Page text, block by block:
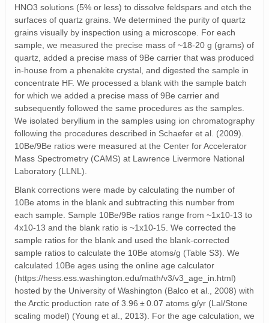
HNO3 solutions (5% or less) to dissolve feldspars and etch the
surfaces of quartz grains. We determined the purity of quartz
grains visually by inspection using a microscope. For each
sample, we measured the precise mass of ~18-20 g (grams) of
quartz, added a precise mass of 9Be carrier that was produced
in-house from a phenakite crystal, and digested the sample in
concentrate HF. We processed a blank with the sample batch
for which we added a precise mass of 9Be carrier and
subsequently followed the same procedures as the samples.
We isolated beryllium in the samples using ion chromatography
following the procedures described in Schaefer et al. (2009).
10Be/9Be ratios were measured at the Center for Accelerator
Mass Spectrometry (CAMS) at Lawrence Livermore National
Laboratory (LLNL).
Blank corrections were made by calculating the number of
10Be atoms in the blank and subtracting this number from
each sample. Sample 10Be/9Be ratios range from ~1x10-13 to
4x10-13 and the blank ratio is ~1x10-15. We corrected the
sample ratios for the blank and used the blank-corrected
sample ratios to calculate the 10Be atoms/g (Table S3). We
calculated 10Be ages using the online age calculator
(https://hess.ess.washington.edu/math/v3/v3_age_in.html)
hosted by the University of Washington (Balco et al., 2008) with
the Arctic production rate of 3.96 ± 0.07 atoms g/yr (Lal/Stone
scaling model) (Young et al., 2013). For the age calculation, we